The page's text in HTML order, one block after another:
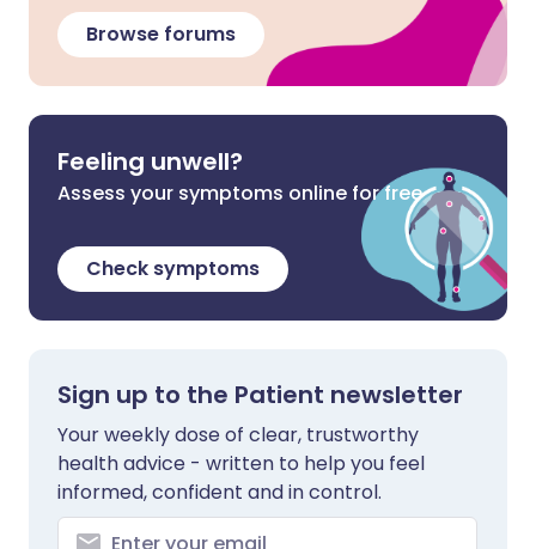
Browse forums
Feeling unwell?
Assess your symptoms online for free
Check symptoms
Sign up to the Patient newsletter
Your weekly dose of clear, trustworthy
health advice - written to help you feel
informed, confident and in control.